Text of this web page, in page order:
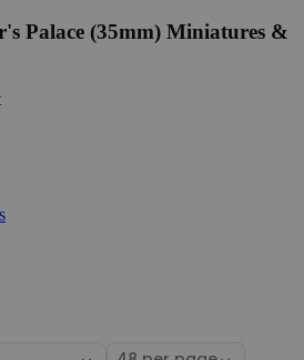
Palace (35mm) Miniatures &
Select